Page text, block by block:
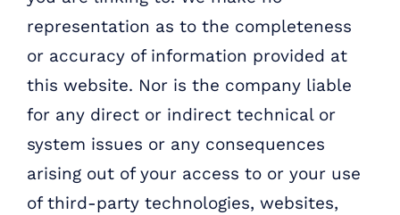
representation as to the completeness
or accuracy of information provided at
this website. Nor is the company liable
for any direct or indirect technical or
system issues or any consequences
arising out of your access to or your use
of third-party technologies, websites,